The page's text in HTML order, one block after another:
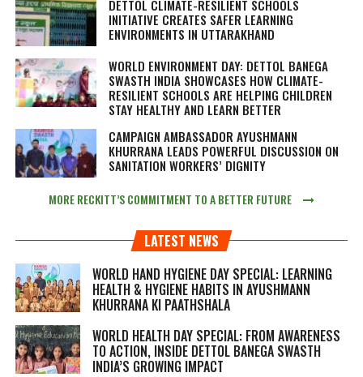
DETTOL CLIMATE-RESILIENT SCHOOLS
INITIATIVE CREATES SAFER LEARNING
ENVIRONMENTS IN UTTARAKHAND
WORLD ENVIRONMENT DAY: DETTOL BANEGA
SWASTH INDIA SHOWCASES HOW CLIMATE-
RESILIENT SCHOOLS ARE HELPING CHILDREN
STAY HEALTHY AND LEARN BETTER
CAMPAIGN AMBASSADOR AYUSHMANN
KHURRANA LEADS POWERFUL DISCUSSION ON
SANITATION WORKERS’ DIGNITY
MORE RECKITT’S COMMITMENT TO A BETTER FUTURE
LATEST NEWS
WORLD HAND HYGIENE DAY SPECIAL: LEARNING
HEALTH & HYGIENE HABITS IN AYUSHMANN
KHURRANA KI PAATHSHALA
WORLD HEALTH DAY SPECIAL: FROM AWARENESS
TO ACTION, INSIDE DETTOL BANEGA SWASTH
INDIA’S GROWING IMPACT